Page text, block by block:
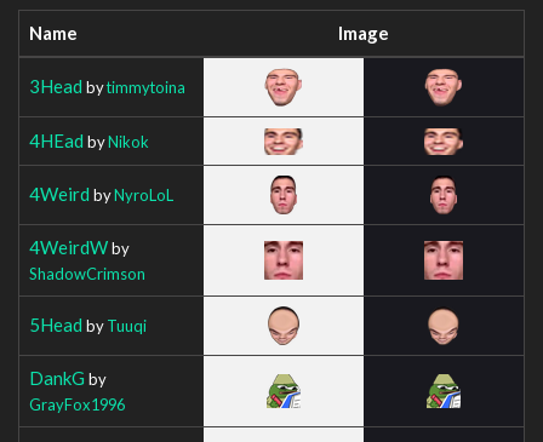
Name Image
3Head bytimmytoina
4HEad byNikok
4Weird byNyroLoL
4WeirdWby
ShadowCrimson
5Head byTuuqi
DankG by
GrayFox1996